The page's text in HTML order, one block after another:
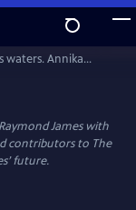
waters. Annika
raising her teen
James with
contributors to The
future.